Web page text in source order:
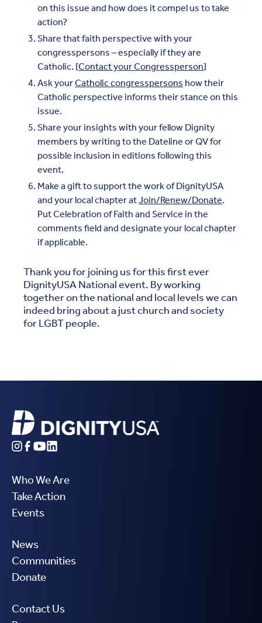
on this issue and how does it compel us to take
action?
Share that faith perspective with your
congresspersons – especially if they are
Catholic. [Contact your Congressperson]
Ask yourCatholic congresspersons how their
Catholic perspective informs their stance on this
issue.
Share your insights with your fellow Dignity
members by writing to the Dateline or QV for
possible inclusion in editions following this
event.
Make a gift to support the work of DignityUSA
and your local chapter atJoin/Renew/Donate.
Put Celebration of Faith and Service in the
comments field and designate your local chapter
if applicable.
Thank you for joining us for this first ever
DignityUSA National event. By working
together on the national and local levels we can
indeed bring about a just church and society
for LGBT people.
Who We Are
Take Action
Events
News
Communities
Donate
Contact Us